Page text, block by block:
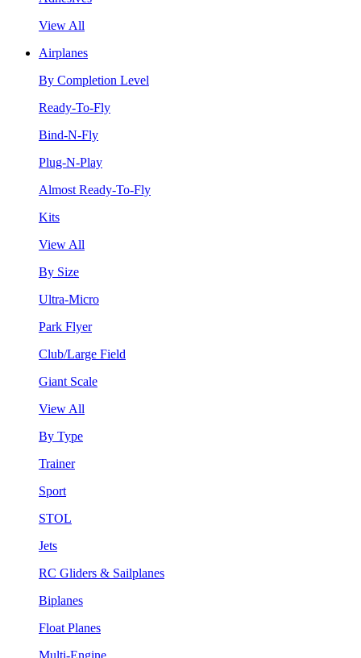
View All
Airplanes
By Completion Level
Ready-To-Fly
Bind-N-Fly
Plug-N-Play
Almost Ready-To-Fly
Kits
View All
By Size
Ultra-Micro
Park Flyer
Club/Large Field
Giant Scale
View All
By Type
Trainer
Sport
STOL
Jets
RC Gliders & Sailplanes
Biplanes
Float Planes
Multi-Engine